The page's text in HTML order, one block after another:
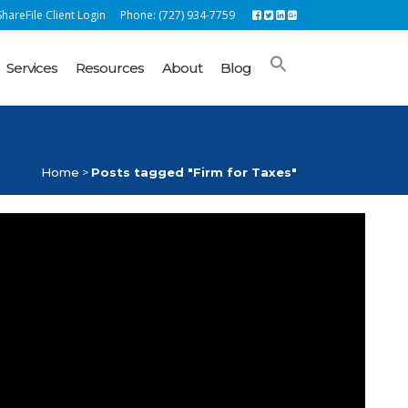
Client Login Phone: (727) 934-7759
Services Resources About Blog
Home > Posts tagged "Firm for Taxes"